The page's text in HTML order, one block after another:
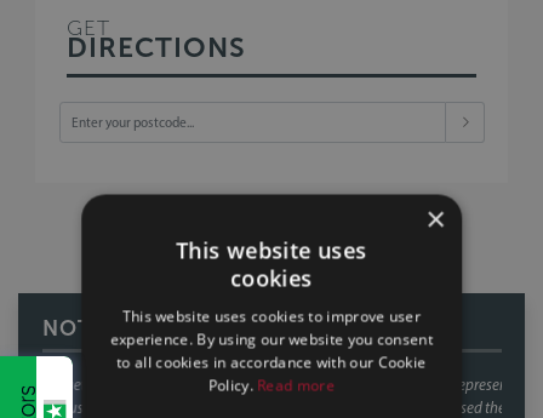
GET
DIRECTIONS
NOTTINGHAM REVIEWS
Talisa and Rachael have represented me during a recent house sale. This
is the second time that I used their services in relation to house sale and
×
This website uses
cookies
This website uses cookies to improve user
experience. By using our website you consent
to all cookies in accordance with our Cookie
Policy. Read more